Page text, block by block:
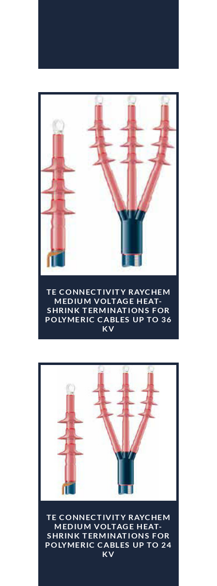
TE CONNECTIVITY RAYCHEM
MEDIUM VOLTAGE HEAT-
SHRINK TERMINATIONS FOR
POLYMERIC CABLES UP TO 36
KV
TE CONNECTIVITY RAYCHEM
MEDIUM VOLTAGE HEAT-
SHRINK TERMINATIONS FOR
POLYMERIC CABLES UP TO 24
KV